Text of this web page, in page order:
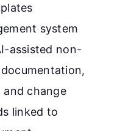
system
assisted non-
and change
linked to